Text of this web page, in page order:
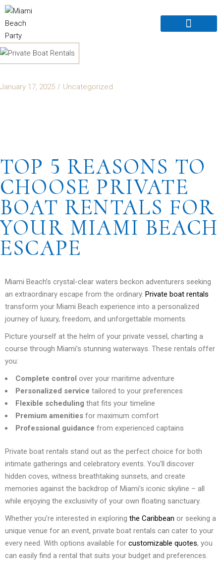
January 17, 2025 Uncategorized
TOP 5 REASONS TO
CHOOSE PRIVATE
BOAT RENTALS FOR
YOUR MIAMI BEACH
ESCAPE
Miami Beach’s crystal-clear waters beckon adventurers seeking
an extraordinary escape from the ordinary. Private boat rentals
transform your Miami Beach experience into a personalized
journey of luxury, freedom, and unforgettable moments.
Picture yourself at the helm of your private vessel, charting a
course through Miami’s stunning waterways. These rentals offer
you:
Complete control over your maritime adventure
Personalized service tailored to your preferences
Flexible scheduling that fits your timeline
Premium amenities for maximum comfort
Professional guidance from experienced captains
Private boat rentals stand out as the perfect choice for both
intimate gatherings and celebratory events. You’ll discover
hidden coves, witness breathtaking sunsets, and create
memories against the backdrop of Miami’s iconic skyline – all
while enjoying the exclusivity of your own floating sanctuary.
Whether you’re interested in exploring the Caribbean or seeking a
unique venue for an event, private boat rentals can cater to your
every need. With options available for customizable quotes, you
can easily find a rental that suits your budget and preferences.